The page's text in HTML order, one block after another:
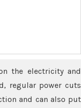
the electricity and
regular power cuts
and can also put